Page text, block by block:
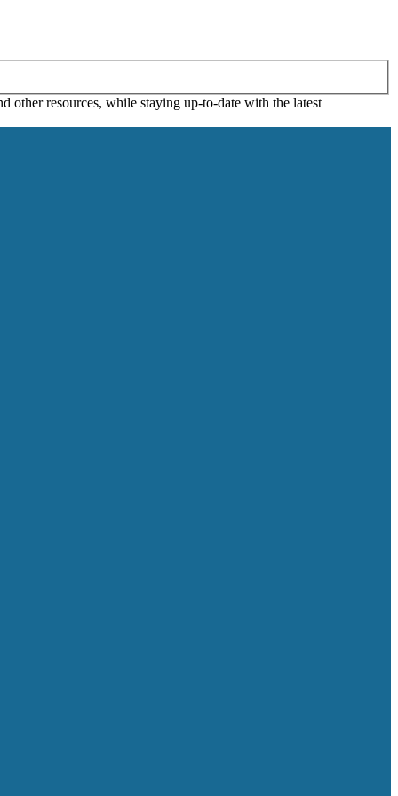
other resources, while staying up-to-date with the latest